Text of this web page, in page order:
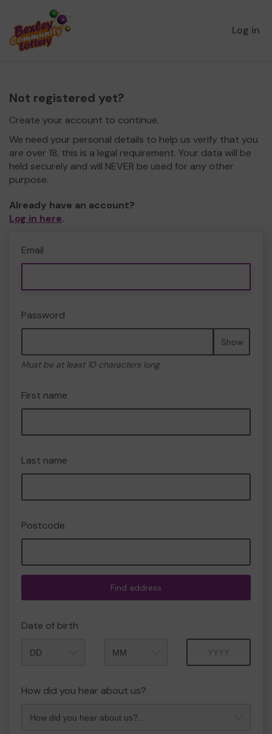
Log in
Not registered yet?
Create your account to continue.
We need your personal details to help us verify that you
are over 18, this is a legal requirement. Your data will be
held securely and will NEVER be used for any other
purpose.
Already have an account?
Log in here.
Email
Password
Show
Must be at least 10 characters long
First name
Last name
Postcode
Find address
Date of birth
How did you hear about us?